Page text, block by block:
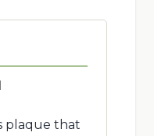
plaque that